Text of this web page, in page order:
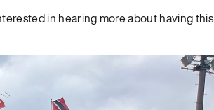
in hearing more about having this